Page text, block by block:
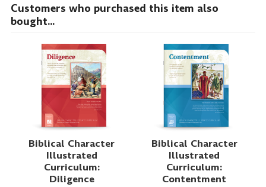
Customers who purchased this item also
bought...
Biblical Character
Illustrated
Curriculum:
Diligence
Biblical Character
Illustrated
Curriculum:
Contentment